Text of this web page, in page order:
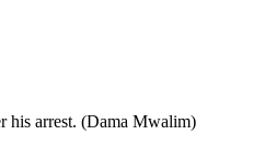
his arrest. (Dama Mwalim)